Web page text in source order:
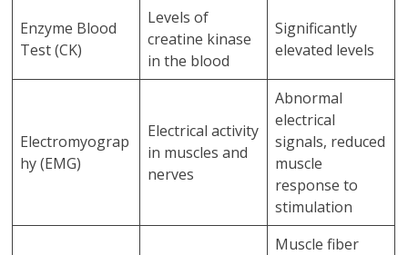
Enzyme Blood
Test (CK)
Levels of
creatine kinase
in the blood
Significantly
elevated levels
Electromyograp
hy (EMG)
Electrical activity
in muscles and
nerves
Abnormal
electrical
signals, reduced
muscle
response to
stimulation
Muscle fiber